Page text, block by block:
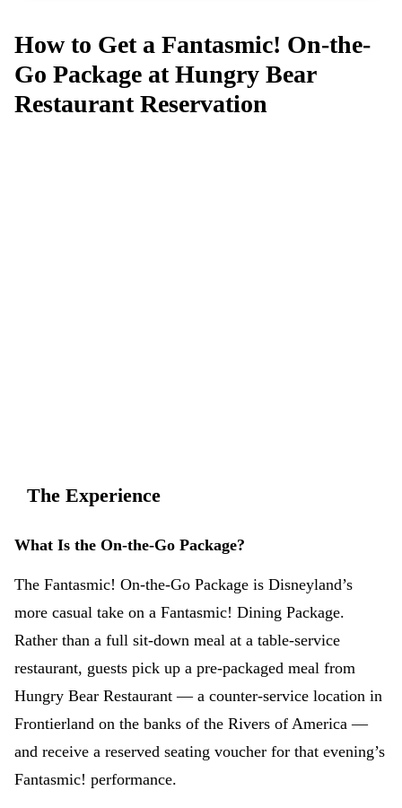
How to Get a Fantasmic! On-the-
Go Package at Hungry Bear
Restaurant Reservation
The Experience
What Is the On-the-Go Package?
The Fantasmic! On-the-Go Package is Disneyland’s
more casual take on a Fantasmic! Dining Package.
Rather than a full sit-down meal at a table-service
restaurant, guests pick up a pre-packaged meal from
Hungry Bear Restaurant — a counter-service location in
Frontierland on the banks of the Rivers of America —
and receive a reserved seating voucher for that evening’s
Fantasmic! performance.